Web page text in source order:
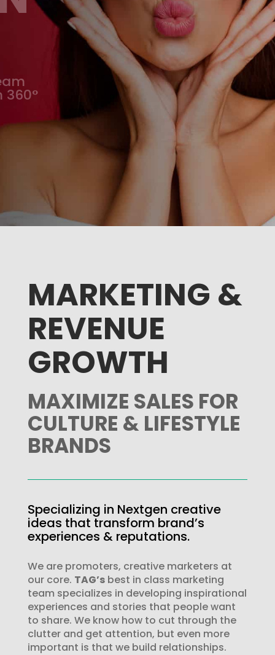
MARKETING &
REVENUE
GROWTH
MAXIMIZE SALES FOR
CULTURE & LIFESTYLE
BRANDS
Specializing in Nextgen creative
ideas that transform brand’s
experiences & reputations.
We are promoters, creative marketers at
our core. TAG’sbest in class marketing
team specializes in developing inspirational
experiences and stories that people want
to share. We know how to cut through the
clutter and get attention, but even more
important is that we build relationships.